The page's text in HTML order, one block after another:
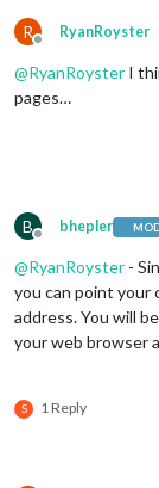
R
Offline
RyanRoyster
@RyanRoyster I
pages…
B
Offline
bhepler
@RyanRoyster -
you can point your
address. You will
your web browser
S 1 Reply